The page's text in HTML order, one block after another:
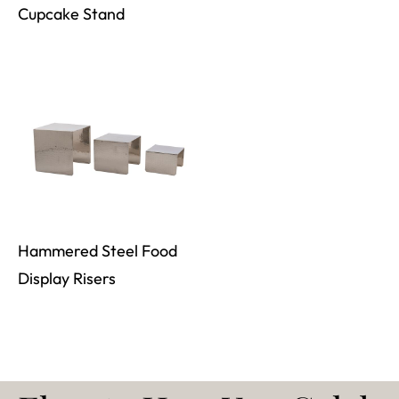
Cupcake Stand
Hammered Steel Food
Display Risers